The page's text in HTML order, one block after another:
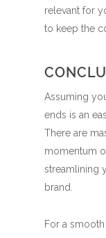
relevant for
to keep the
Assuming
ends is an
There are
momentum
streamlining
brand.
For a